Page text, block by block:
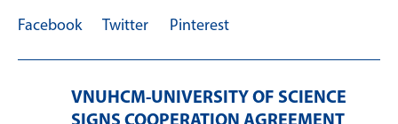
Facebook Twitter Pinterest
VNUHCM-UNIVERSITY OF SCIENCE